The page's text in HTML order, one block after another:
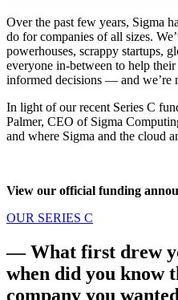
Over the past few years, Sigma
do for companies of all sizes.
powerhouses, scrappy startups,
everyone in-between to help
informed decisions — and we’re
In light of our recent Series C
Palmer, CEO of Sigma
and where Sigma and the cloud
View our official funding
OUR SERIES C
— What first drew
when did you know
company you